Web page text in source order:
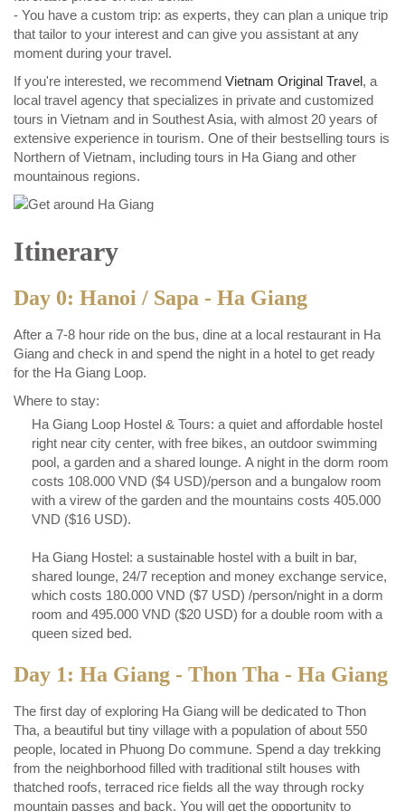
- You have a custom trip: as experts, they can plan a unique trip
that tailor to your interest and can give you assistant at any
moment during your travel.
If you're interested, we recommend Vietnam Original Travel, a
local travel agency that specializes in private and customized
tours in Vietnam and in Southest Asia, with almost 20 years of
extensive experience in tourism. One of their bestselling tours is
Northern of Vietnam, including tours in Ha Giang and other
mountainous regions.
Itinerary
Day 0: Hanoi / Sapa - Ha Giang
After a 7-8 hour ride on the bus, dine at a local restaurant in Ha
Giang and check in and spend the night in a hotel to get ready
for the Ha Giang Loop.
Where to stay:
Ha Giang Loop Hostel & Tours: a quiet and affordable hostel
right near city center, with free bikes, an outdoor swimming
pool, a garden and a shared lounge. A night in the dorm room
costs 108.000 VND ($4 USD)/person and a bungalow room
with a virew of the garden and the mountains costs 405.000
VND ($16 USD).
Ha Giang Hostel: a sustainable hostel with a built in bar,
shared lounge, 24/7 reception and money exchange service,
which costs 180.000 VND ($7 USD) /person/night in a dorm
room and 495.000 VND ($20 USD) for a double room with a
queen sized bed.
Day 1: Ha Giang - Thon Tha - Ha Giang
The first day of exploring Ha Giang will be dedicated to Thon
Tha, a beautiful but tiny village with a population of about 550
people, located in Phuong Do commune. Spend a day trekking
from the neighborhood filled with traditional stilt houses with
thatched roofs, terraced rice fields all the way through rocky
mountain passes and back. You will get the opportunity to